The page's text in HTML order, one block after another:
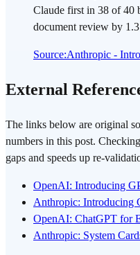
Claude first in 38 of 40
document review by
Source:Anthropic -
External
The links below are original
numbers in this post.
gaps and speeds up re-
OpenAI: Introducing
Anthropic: Introducing
OpenAI: ChatGPT for
Anthropic: System